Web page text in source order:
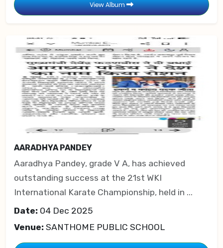
View Album
AARADHYA PANDEY
Aaradhya Pandey, grade V A, has achieved
outstanding success at the 21st WKI
International Karate Championship, held in ...
Date: 04 Dec 2025
Venue: SANTHOME PUBLIC SCHOOL